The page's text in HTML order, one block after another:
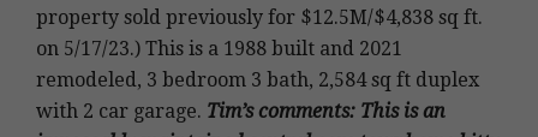
property sold previously for $12.5M/$4,838 sq ft.
on 5/17/23.) This is a 1988 built and 2021
remodeled, 3 bedroom 3 bath, 2,584 sq ft duplex
with 2 car garage. Tim’s comments: This is an